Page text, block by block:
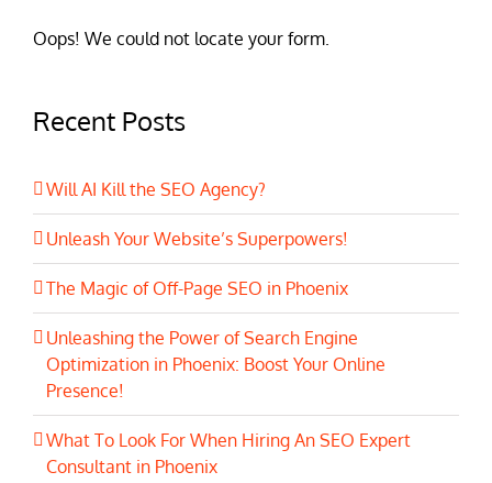
Oops! We could not locate your form.
Recent Posts
Will AI Kill the SEO Agency?
Unleash Your Website’s Superpowers!
The Magic of Off-Page SEO in Phoenix
Unleashing the Power of Search Engine
Optimization in Phoenix: Boost Your Online
Presence!
What To Look For When Hiring An SEO Expert
Consultant in Phoenix